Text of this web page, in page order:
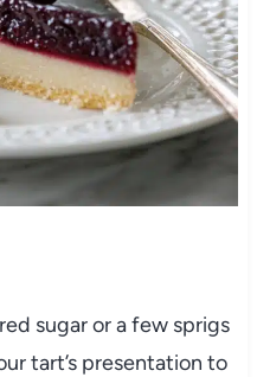
sugar or a few sprigs
tart’s presentation to